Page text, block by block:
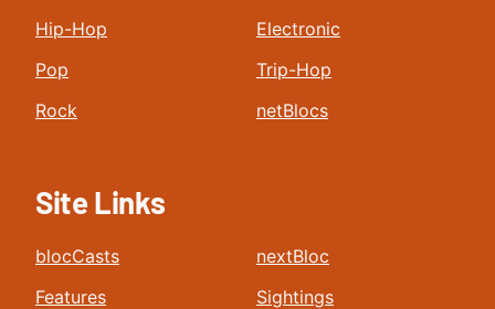
Hip-Hop
Pop
Rock
Electronic
Trip-Hop
netBlocs
Site Links
blocCasts
Features
nextBloc
Sightings